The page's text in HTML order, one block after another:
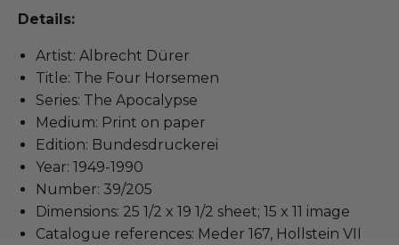
Details:
Artist: Albrecht Dürer
Title: The Four Horsemen
Series: The Apocalypse
Medium: Print on paper
Edition: Bundesdruckerei
Year: 1949-1990
Number: 39/205
Dimensions: 25 1/2 x 19 1/2 sheet; 15 x 11 image
Catalogue references: Meder 167, Hollstein VII